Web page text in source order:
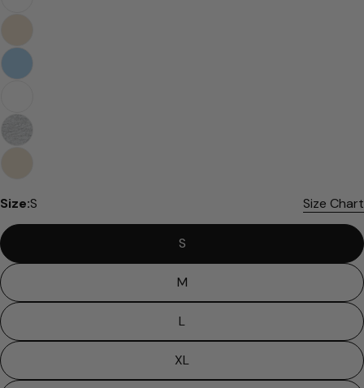
Size:S Size Chart
S
M
L
XL